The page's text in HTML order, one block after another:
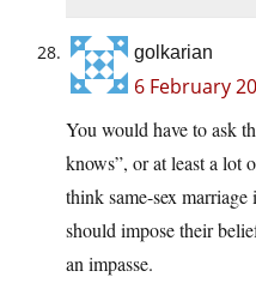
golkarian
6 February
You would have to ask
knows”, or at least a lot
think same-sex
should impose their
an impasse.